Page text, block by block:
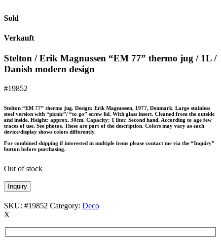
Sold
Verkauft
Stelton / Erik Magnussen “EM 77” thermo jug / 1L /
Danish modern design
#19852
Stelton “EM 77” thermo jug. Design: Erik Magnussen, 1977, Denmark. Large stainless
steel version with “picnic”/ “to go” screw lid. With glass insert. Cleaned from the outside
and inside. Height: approx. 30cm. Capacity: 1 liter. Second hand. According to age few
traces of use. See photos. These are part of the description. Colors may vary as each
device/display shows colors differently.
For combined shipping if interested in multiple items please contact me via the “Inquiry”
button before purchasing.
Out of stock
Inquiry
SKU: #19852 Category: Deco
X